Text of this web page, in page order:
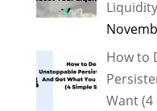
Liquidity
How to
Want (4